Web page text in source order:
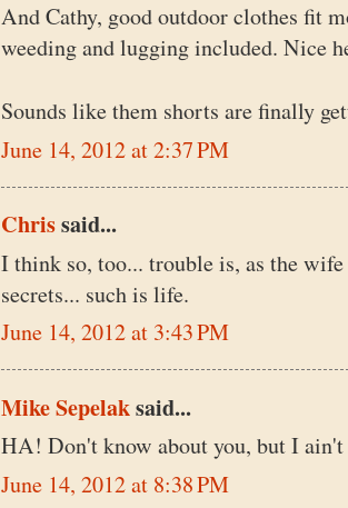
And Cathy, good outdoor clothes fit
weeding and lugging included. Nice
Sounds like them shorts are finally
June 14, 2012 at 2:37 PM
Chrissaid...
I think so, too... trouble is, as the wife
secrets... such is life.
June 14, 2012 at 3:43 PM
Mike Sepelaksaid...
HA! Don't know about you, but I
June 14, 2012 at 8:38 PM